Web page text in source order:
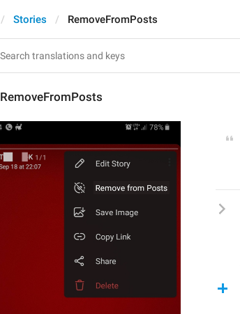
Stories RemoveFromPosts
RemoveFromPosts